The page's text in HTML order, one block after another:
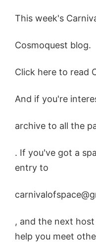
This week's
Cosmoquest blog.
Click here to read
And if you're
archive to all the
. If you've got a
entry to
, and the next
help you meet